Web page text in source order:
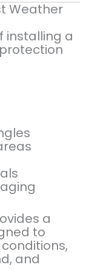
Weather
installing a
a
to
and